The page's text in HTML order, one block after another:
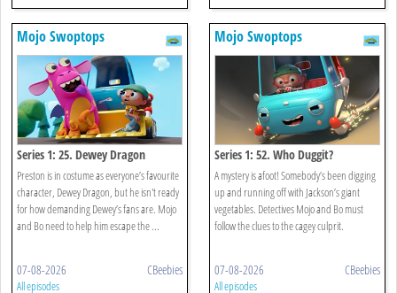
Mojo Swoptops
Series 1: 25. Dewey Dragon
Preston is in costume as everyone’s favourite
character, Dewey Dragon, but he isn't ready
for how demanding Dewey’s fans are. Mojo
and Bo need to help him escape the ...
07-08-2026 CBeebies
All episodes
Mojo Swoptops
Series 1: 52. Who Duggit?
A mystery is afoot! Somebody’s been digging
up and running off with Jackson’s giant
vegetables. Detectives Mojo and Bo must
follow the clues to the cagey culprit.
07-08-2026 CBeebies
All episodes